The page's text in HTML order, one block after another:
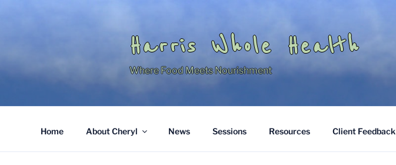
Harris Whole Health
Where Food Meets Nourishment
Home About Cheryl News Sessions Resources Client Feedback